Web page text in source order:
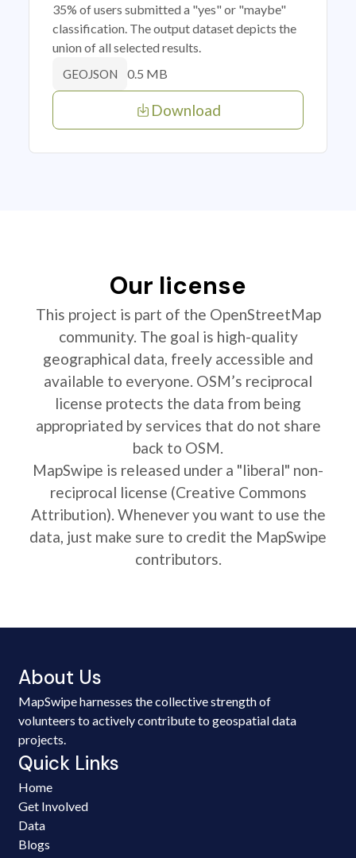
35% of users submitted a "yes" or "maybe"
classification. The output dataset depicts the
union of all selected results.
GEOJSON 0.5 MB
Download
Our license
This project is part of the OpenStreetMap
community. The goal is high-quality
geographical data, freely accessible and
available to everyone. OSM’s reciprocal
license protects the data from being
appropriated by services that do not share
back to OSM.
MapSwipe is released under a "liberal" non-
reciprocal license (Creative Commons
Attribution). Whenever you want to use the
data, just make sure to credit the MapSwipe
contributors.
About Us
MapSwipe harnesses the collective strength of
volunteers to actively contribute to geospatial data
projects.
Quick Links
Home
Get Involved
Data
Blogs